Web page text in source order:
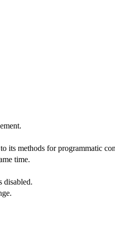
its methods for programmatic
time.
disabled.